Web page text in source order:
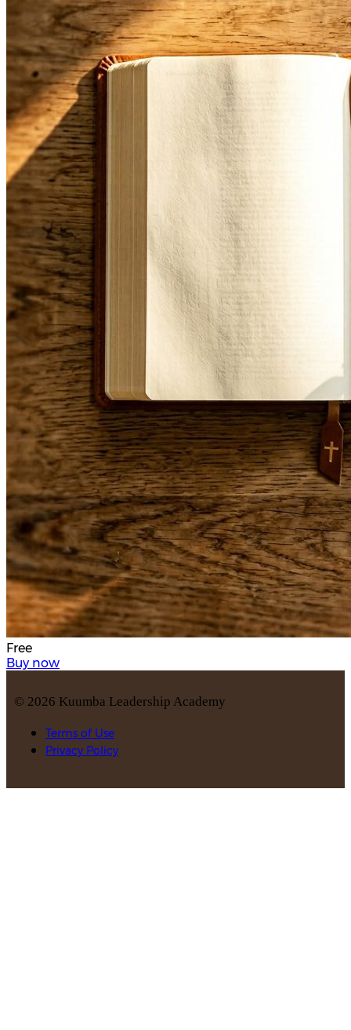
Free
Buy now
© 2026 Kuumba Leadership Academy
Terms of Use
Privacy Policy